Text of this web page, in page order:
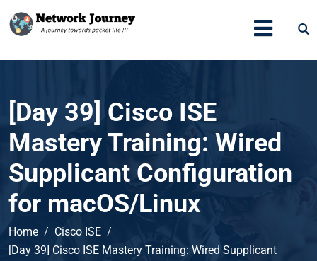
[Day 39] Cisco ISE
Mastery Training: Wired
Supplicant Configuration
for macOS/Linux
Home
Cisco ISE
[Day 39] Cisco ISE Mastery Training: Wired Supplicant